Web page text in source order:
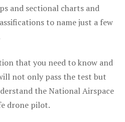
and sectional charts and
to name just a few
that you need to know and
not only pass the test but
the National Airspace
drone pilot.